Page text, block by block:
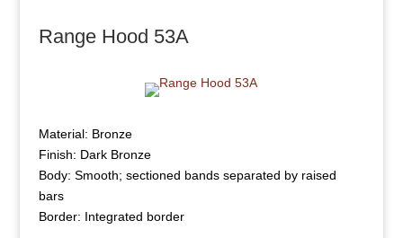
Range Hood 53A
Material: Bronze
Finish: Dark Bronze
Body: Smooth; sectioned bands separated by raised
bars
Border: Integrated border